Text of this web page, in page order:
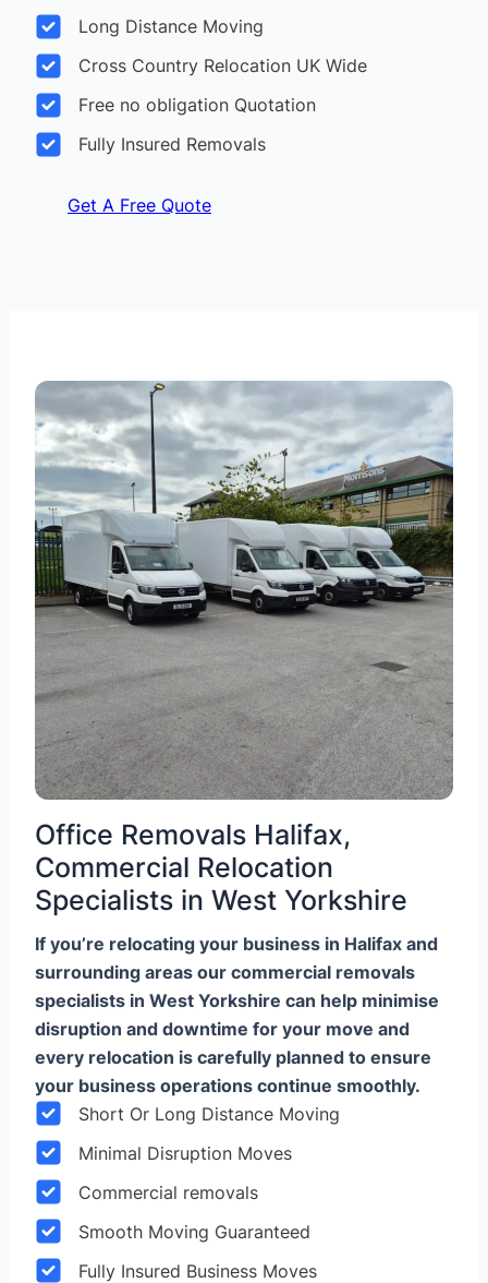
Long Distance Moving
Cross Country Relocation UK Wide
Free no obligation Quotation
Fully Insured Removals
Get A Free Quote
Office Removals Halifax,
Commercial Relocation
Specialists in West Yorkshire
If you’re relocating your business in Halifax and
surrounding areas our commercial removals
specialists in West Yorkshire can help minimise
disruption and downtime for your move and
every relocation is carefully planned to ensure
your business operations continue smoothly.
Short Or Long Distance Moving
Minimal Disruption Moves
Commercial removals
Smooth Moving Guaranteed
Fully Insured Business Moves